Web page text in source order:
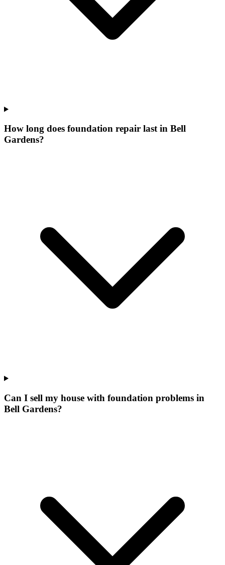
How long does foundation repair last in Bell
Gardens?
Can I sell my house with foundation problems in
Bell Gardens?